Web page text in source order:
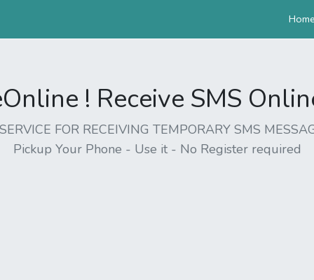
! Receive SMS
FOR RECEIVING TEMPORARY SMS
Pickup Your Phone - Use it - No Register required